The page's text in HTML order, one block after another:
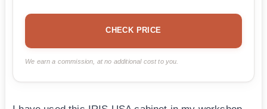
CHECK PRICE
We earn a commission, at no additional cost to you.